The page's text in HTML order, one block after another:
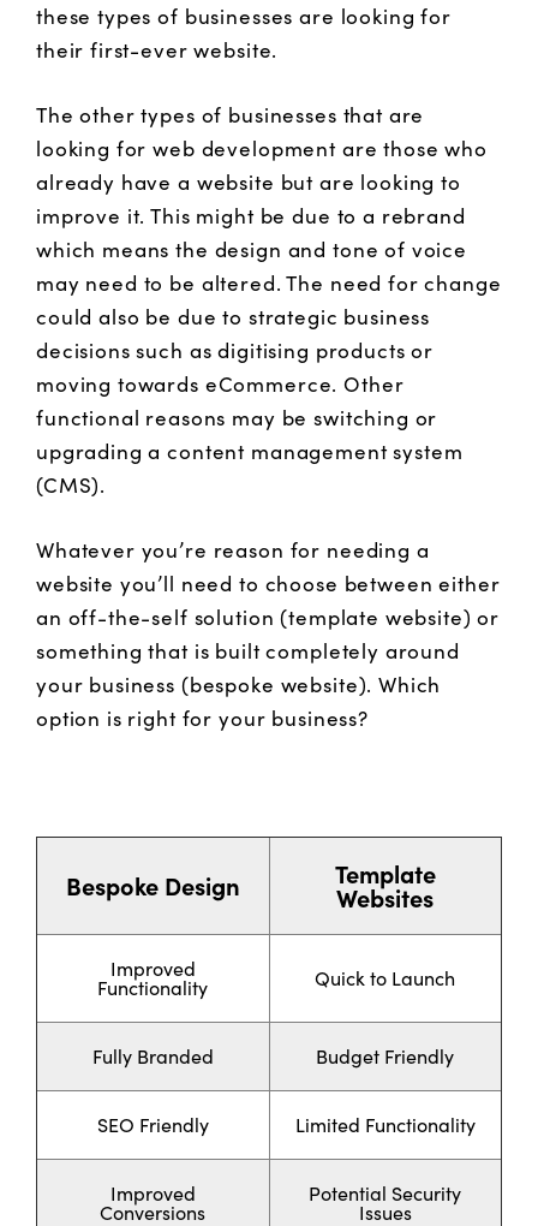
these types of businesses are looking for
their first-ever website.
The other types of businesses that are
looking for web development are those who
already have a website but are looking to
improve it. This might be due to a rebrand
which means the design and tone of voice
may need to be altered. The need for change
could also be due to strategic business
decisions such as digitising products or
moving towards eCommerce. Other
functional reasons may be switching or
upgrading a content management system
(CMS).
Whatever you’re reason for needing a
website you’ll need to choose between either
an off-the-self solution (template website) or
something that is built completely around
your business (bespoke website). Which
option is right for your business?
Bespoke Design Template
Websites
Improved
Functionality Quick to Launch
Fully Branded Budget Friendly
SEO Friendly Limited Functionality
Improved
Conversions
Potential Security
Issues